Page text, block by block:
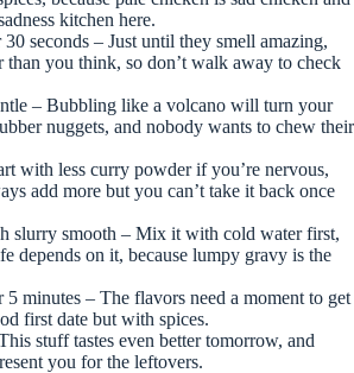
kitchen here.
seconds – Just until they smell amazing,
than you think, so don’t walk away to check
– Bubbling like a volcano will turn your
nuggets, and nobody wants to chew their
with less curry powder if you’re nervous,
add more but you can’t take it back once
slurry smooth – Mix it with cold water first,
depends on it, because lumpy gravy is the
minutes – The flavors need a moment to get
first date but with spices.
stuff tastes even better tomorrow, and
you for the leftovers.